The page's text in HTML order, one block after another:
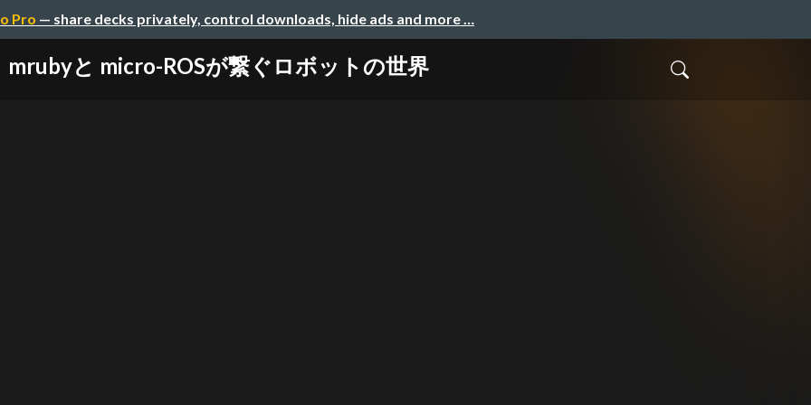
Pro — share decks privately, control downloads, hide ads and more …
mrubyと micro-ROSが繋ぐロボットの世界